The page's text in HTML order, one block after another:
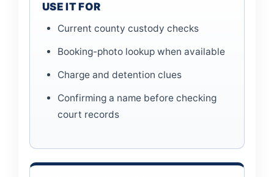
USE IT FOR
Current county custody checks
Booking-photo lookup when available
Charge and detention clues
Confirming a name before checking
court records